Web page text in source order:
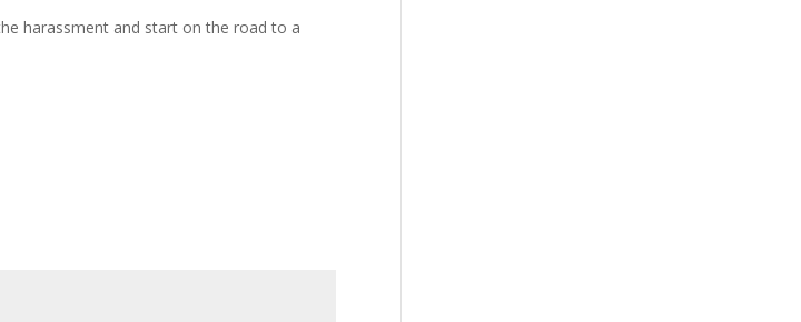
harassment and start on the road to a